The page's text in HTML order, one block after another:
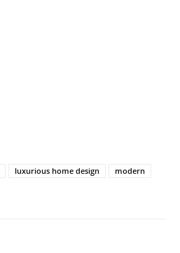
luxurious home design
modern